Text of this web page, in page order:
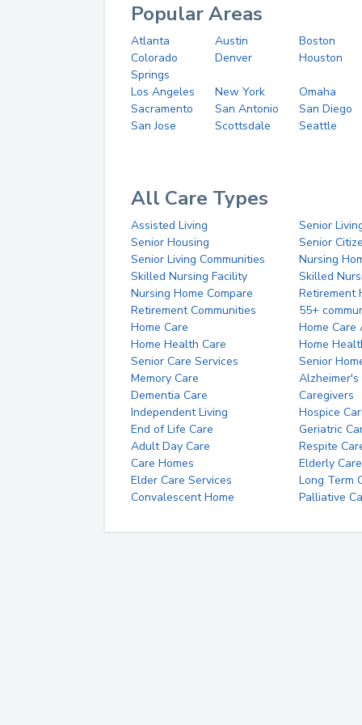
Popular Areas
Atlanta Austin
Boston
Colorado
Springs
Denver Houston
Los Angeles New York
Omaha
Sacramento
San Antonio
San Diego
San Jose
Scottsdale Seattle
All Care Types
Assisted Living
Senior
Senior Housing
Senior
Senior Living Communities
Nursing
Skilled Nursing Facility
Skilled
Nursing Home Compare
Retirement
Retirement Communities
55+
Home Care
Home Care
Home Health Care
Home
Senior Care Services
Senior
Memory Care
Alzheimer's
Dementia Care
Caregivers
Independent Living
Hospice
End of Life Care
Geriatric
Adult Day Care
Respite
Care Homes
Elderly Care
Elder Care Services
Long Term
Convalescent Home
Palliative